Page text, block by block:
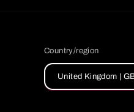
Country/region